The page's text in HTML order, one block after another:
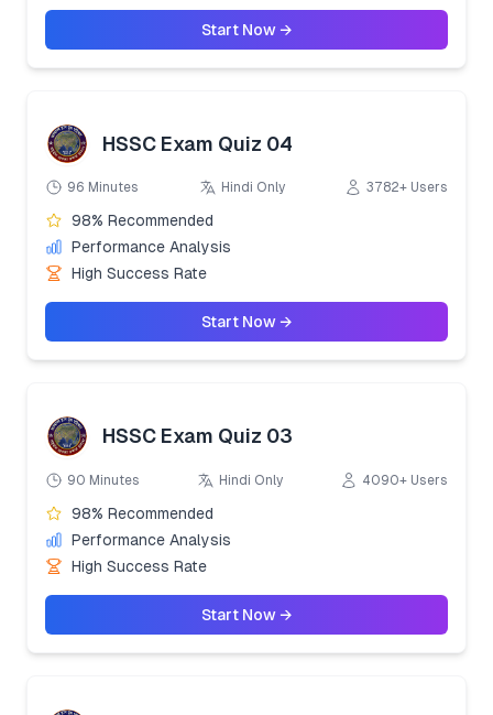
Start Now →
HSSC Exam Quiz 04
96 Minutes Hindi Only 3782+ Users
98% Recommended
Performance Analysis
High Success Rate
Start Now →
HSSC Exam Quiz 03
90 Minutes Hindi Only 4090+ Users
98% Recommended
Performance Analysis
High Success Rate
Start Now →